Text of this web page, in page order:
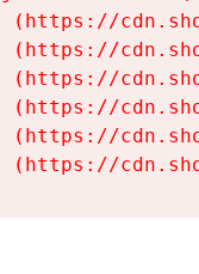
(https://
(https://
(https://
(https://
(https://
(https://